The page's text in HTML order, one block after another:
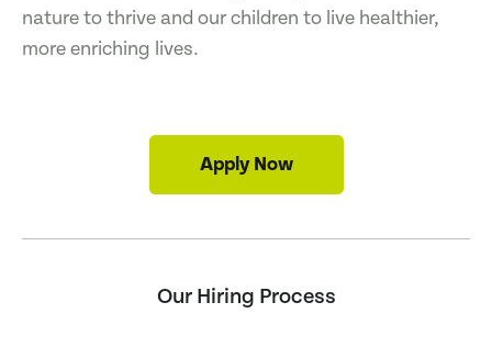
nature to thrive and our children to live healthier,
more enriching lives.
Apply Now
Our Hiring Process